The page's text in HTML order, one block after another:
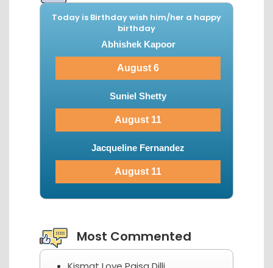
Today is Birthday wish him/her a happy
birthday
Abhishek Kapoor
August 6
Suniel Shetty
August 11
Jacqueline Fernandez
August 11
Most Commented